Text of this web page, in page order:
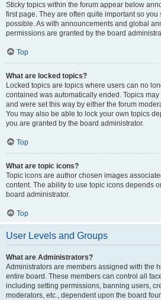
Sticky topics within the forum appear below
first page. They are often quite important so
possible. As with announcements and global
permissions are granted by the board
Top
What are locked topics?
Locked topics are topics where users can no
contained was automatically ended. Topics
and were set this way by either the forum
You may also be able to lock your own topics
you are granted by the board administrator.
Top
What are topic icons?
Topic icons are author chosen images
content. The ability to use topic icons depends
board administrator.
Top
User Levels and Groups
What are Administrators?
Administrators are members assigned with the
entire board. These members can control all
including setting permissions, banning users,
moderators, etc., dependent upon the board